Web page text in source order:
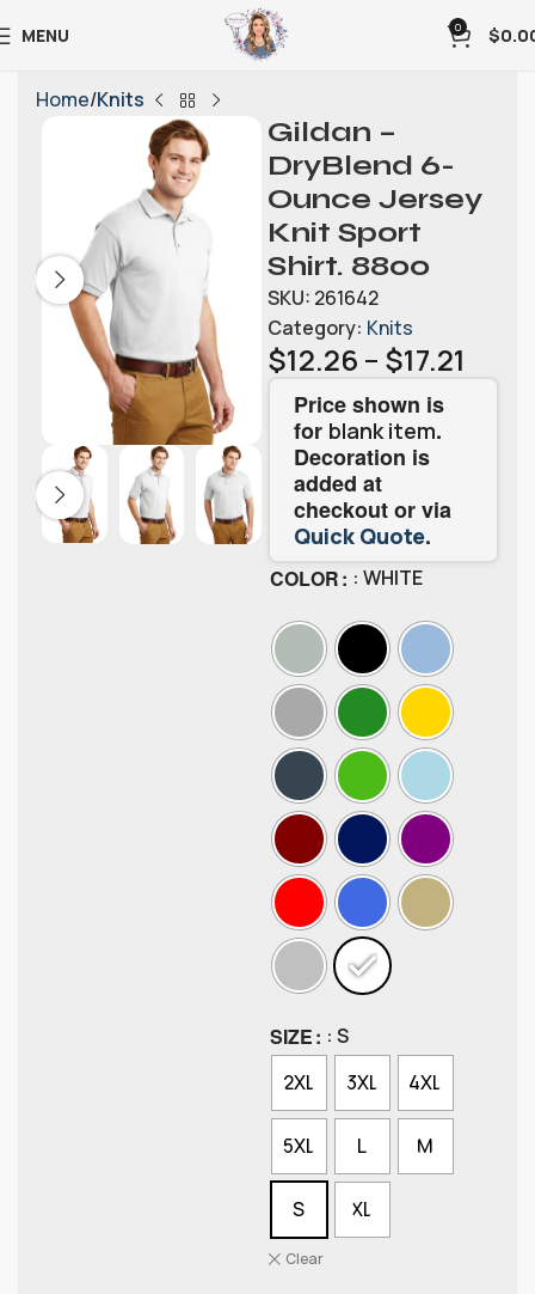
MENU 0 $
Home Knits
Gildan –
DryBlend 6-
Ounce Jersey
Knit Sport
Shirt. 8800
SKU: 261642
Category: Knits
$12.26 – $17.21
Price shown is
for blank item.
Decoration is
added at
checkout or via
Quick Quote.
COLOR : WHITE
SIZE
: S
2XL
3XL 4XL
5XL L M
S XL
Clear